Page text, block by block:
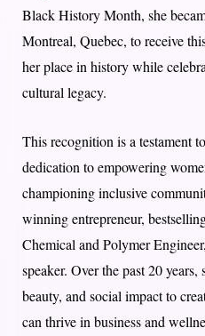
Black History Month, she
Montreal, Quebec, to receive
her place in history while
cultural legacy.
This recognition is a testament
dedication to empowering
championing inclusive
winning entrepreneur,
Chemical and Polymer
speaker. Over the past 20
beauty, and social impact to
can thrive in business and